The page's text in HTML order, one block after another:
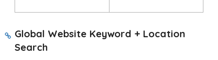
Global Website Keyword + Location
Search